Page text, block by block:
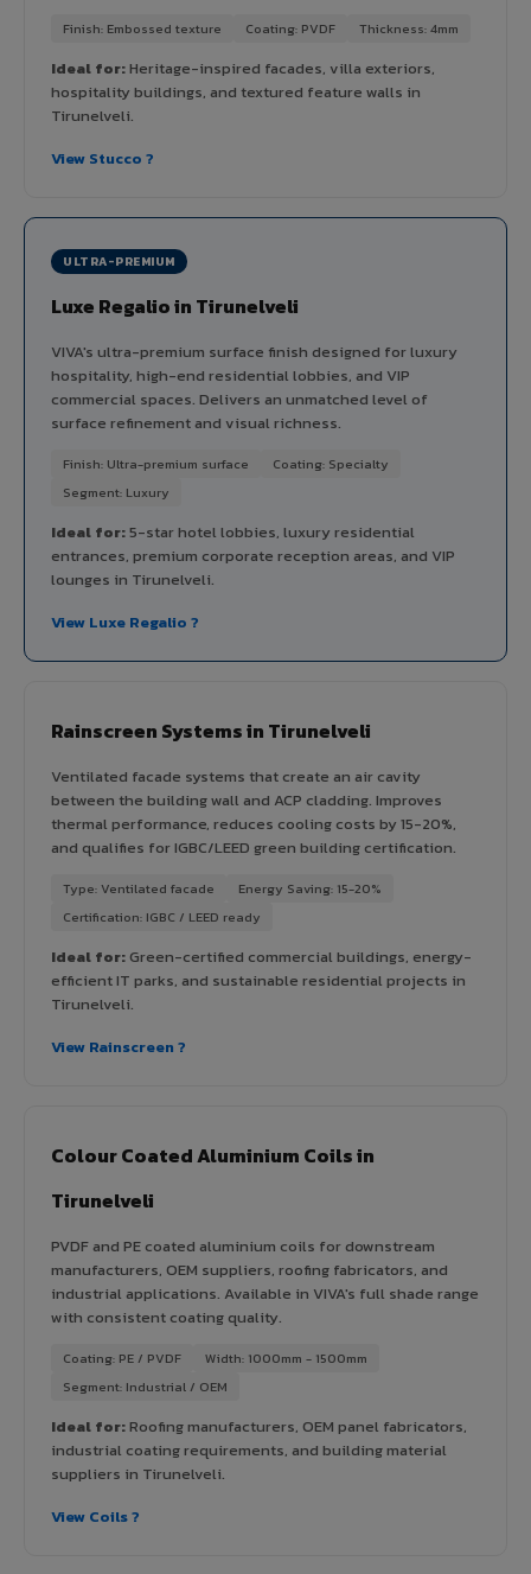
Finish: Embossed texture Coating: PVDF Thickness: 4mm
Ideal for:Heritage-inspired facades, villa exteriors,
hospitality buildings, and textured feature walls in
Tirunelveli.
View Stucco ?
ULTRA-PREMIUM
Luxe Regalio in Tirunelveli
VIVA's ultra-premium surface finish designed for luxury
hospitality, high-end residential lobbies, and VIP
commercial spaces. Delivers an unmatched level of
surface refinement and visual richness.
Finish: Ultra-premium surface
Coating: Specialty
Segment: Luxury
Ideal for:5-star hotel lobbies, luxury residential
entrances, premium corporate reception areas, and VIP
lounges in Tirunelveli.
View Luxe Regalio ?
Rainscreen Systems in Tirunelveli
Ventilated facade systems that create an air cavity
between the building wall and ACP cladding. Improves
thermal performance, reduces cooling costs by 15-20%,
and qualifies for IGBC/LEED green building certification.
Type: Ventilated facade
Energy Saving: 15-20%
Certification: IGBC / LEED ready
Ideal for:Green-certified commercial buildings, energy-
efficient IT parks, and sustainable residential projects in
Tirunelveli.
View Rainscreen ?
Colour Coated Aluminium Coils in
Tirunelveli
PVDF and PE coated aluminium coils for downstream
manufacturers, OEM suppliers, roofing fabricators, and
industrial applications. Available in VIVA's full shade range
with consistent coating quality.
Coating: PE / PVDF
Width: 1000mm - 1500mm
Segment: Industrial / OEM
Ideal for:Roofing manufacturers, OEM panel fabricators,
industrial coating requirements, and building material
suppliers in Tirunelveli.
View Coils ?